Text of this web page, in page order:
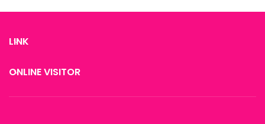
LINK
ONLINE VISITOR